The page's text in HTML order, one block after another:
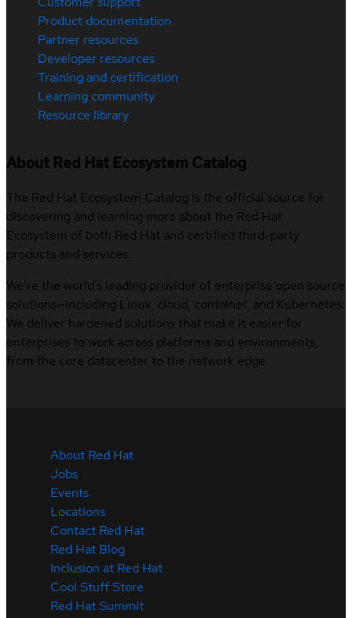
Product documentation
Partner resources
Developer resources
Training and certification
Learning community
Resource library
About Red Hat Ecosystem Catalog
The Red Hat Ecosystem Catalog is the official source for
discovering and learning more about the Red Hat
Ecosystem of both Red Hat and certified third-party
products and services.
We’re the world’s leading provider of enterprise open source
solutions—including Linux, cloud, container, and Kubernetes.
We deliver hardened solutions that make it easier for
enterprises to work across platforms and environments,
from the core datacenter to the network edge.
About Red Hat
Jobs
Events
Locations
Contact Red Hat
Red Hat Blog
Inclusion at Red Hat
Cool Stuff Store
Red Hat Summit